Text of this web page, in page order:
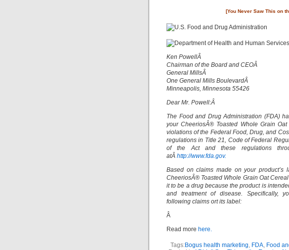
[You Never Saw This on
Ken PowellÂ
Chairman of the Board and CEOÂ
General MillsÂ
One General Mills BoulevardÂ
Minneapolis, Minnesota 55426
Dear Mr. Powell:Â
The Food and Drug Administration (FDA)
your CheeriosÂ® Toasted Whole Grain
violations of the Federal Food, Drug, and
regulations in Title 21, Code of Federal
of the Act and these regulations
atÂ http://www.fda.gov.
Based on claims made on your product’s
CheeriosÂ® Toasted Whole Grain Oat
it to be a drug because the product is
and treatment of disease. Specifically,
following claims ort its label:
Â
Read more here.
Tags:Bogus health marketing, FDA, Food